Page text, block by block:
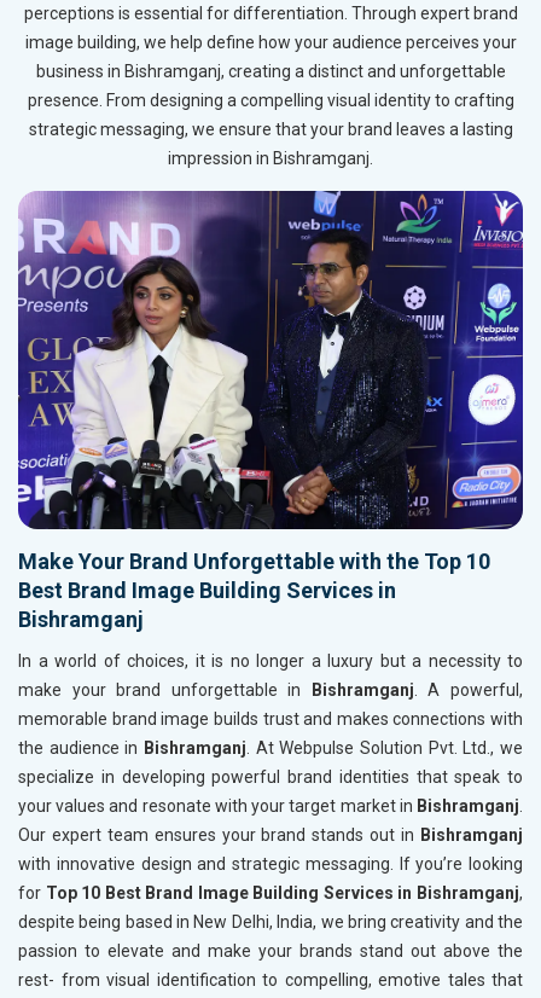
perceptions is essential for differentiation. Through expert brand
image building, we help define how your audience perceives your
business in Bishramganj, creating a distinct and unforgettable
presence. From designing a compelling visual identity to crafting
strategic messaging, we ensure that your brand leaves a lasting
impression in Bishramganj.
Make Your Brand Unforgettable with the Top 10
Best Brand Image Building Services in
Bishramganj
In a world of choices, it is no longer a luxury but a necessity to
make your brand unforgettable in
Bishramganj. A powerful,
memorable brand image builds trust and makes connections with
the audience in Bishramganj. At Webpulse Solution Pvt. Ltd., we
specialize in developing powerful brand identities that speak to
your values and resonate with your target market in Bishramganj.
Our expert team ensures your brand stands out in Bishramganj
with innovative design and strategic messaging. If you’re looking
for Top 10 Best Brand Image Building Services in Bishramganj,
despite being based in New Delhi, India, we bring creativity and the
passion to elevate and make your brands stand out above the
rest- from visual identification to compelling, emotive tales that